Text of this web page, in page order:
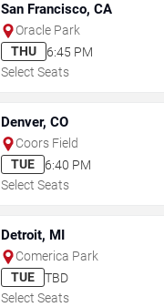
San Francisco, CA
Oracle Park
THU
6:45 PM
Select Seats
Denver, CO
Coors Field
TUE
6:40 PM
Select Seats
Detroit, MI
Comerica Park
TUE
TBD
Select Seats